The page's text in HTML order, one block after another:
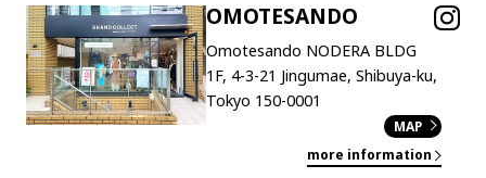
OMOTESANDO
Omotesando NODERA BLDG
1F, 4-3-21 Jingumae, Shibuya-ku,
Tokyo 150-0001
MAP
more information